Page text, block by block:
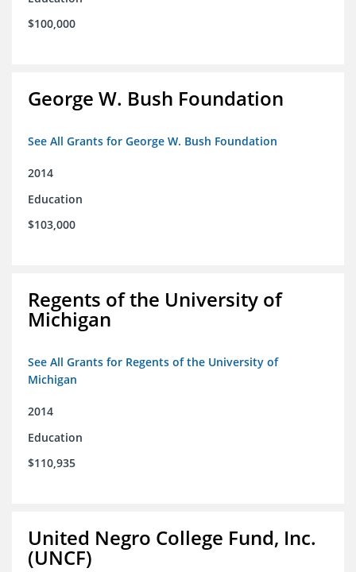
$100,000
George W. Bush Foundation
See All Grants for George W. Bush Foundation
2014
Education
$103,000
Regents of the University of
Michigan
See All Grants for Regents of the University of
Michigan
2014
Education
$110,935
United Negro College Fund, Inc.
(UNCF)